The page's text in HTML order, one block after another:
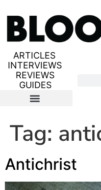
ARTICLES
INTERVIEWS
REVIEWS
GUIDES
Tag:
Antichrist